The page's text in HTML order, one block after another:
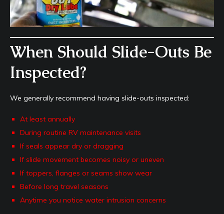
When Should Slide-Outs Be
Inspected?
We generally recommend having slide-outs inspected:
At least annually
During routine RV maintenance visits
If seals appear dry or dragging
If slide movement becomes noisy or uneven
If toppers, flanges or seams show wear
Before long travel seasons
Anytime you notice water intrusion concerns